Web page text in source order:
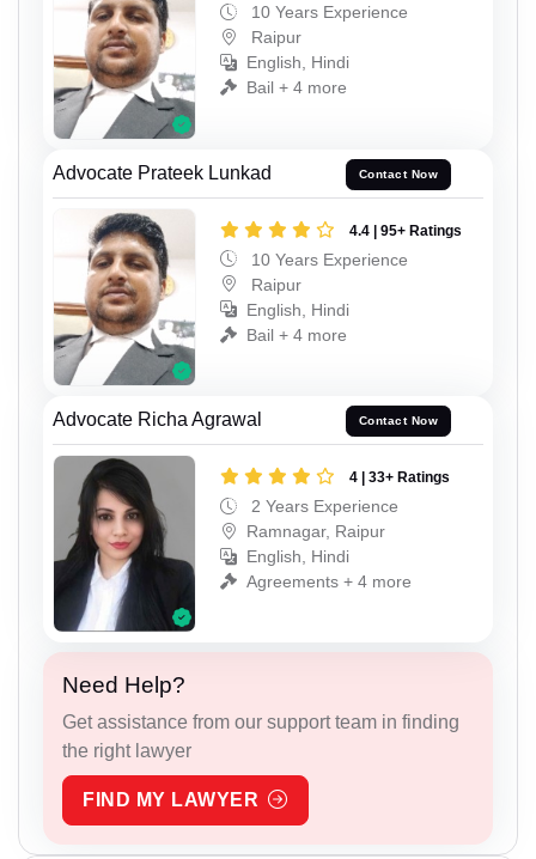
10 Years Experience
Raipur
English, Hindi
Bail + 4 more
Advocate Prateek Lunkad Contact Now
4.4 | 95+ Ratings
10 Years Experience
Raipur
English, Hindi
Bail + 4 more
Advocate Richa Agrawal Contact Now
4 | 33+ Ratings
2 Years Experience
Ramnagar, Raipur
English, Hindi
Agreements + 4 more
Need Help?
Get assistance from our support team in finding
the right lawyer
FIND MY LAWYER